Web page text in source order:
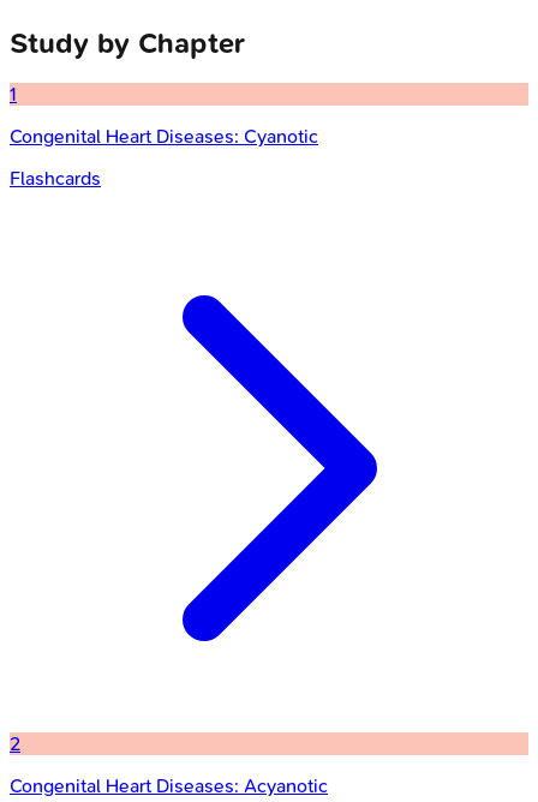
Study by Chapter
1
Congenital Heart Diseases: Cyanotic
Flashcards
2
Congenital Heart Diseases: Acyanotic